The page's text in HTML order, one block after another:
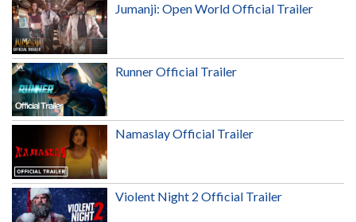
Jumanji: Open World Official Trailer
Runner Official Trailer
Namaslay Official Trailer
Violent Night 2 Official Trailer